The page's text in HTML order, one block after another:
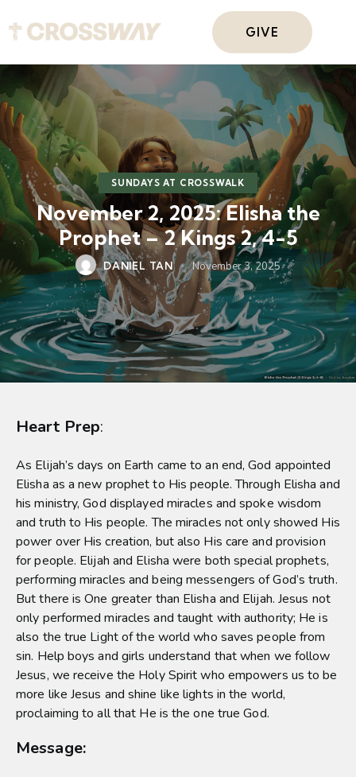
GIVE
SUNDAYS AT CROSSWALK
November 2, 2025: Elisha the
Prophet – 2 Kings 2, 4-5
DANIEL TAN November 3, 2025
Heart Prep:
As Elijah’s days on Earth came to an end, God appointed
Elisha as a new prophet to His people. Through Elisha and
his ministry, God displayed miracles and spoke wisdom
and truth to His people. The miracles not only showed His
power over His creation, but also His care and provision
for people. Elijah and Elisha were both special prophets,
performing miracles and being messengers of God’s truth.
But there is One greater than Elisha and Elijah. Jesus not
only performed miracles and taught with authority; He is
also the true Light of the world who saves people from
sin. Help boys and girls understand that when we follow
Jesus, we receive the Holy Spirit who empowers us to be
more like Jesus and shine like lights in the world,
proclaiming to all that He is the one true God.
Message: